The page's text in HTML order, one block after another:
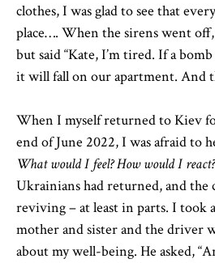
clothes, I was glad to see that
place…. When the sirens went off,
but said “Kate, I’m tired. If a
it will fall on our apartment. And
When I myself returned to Kiev
end of June 2022, I was afraid to
What would I feel? How would I
Ukrainians had returned, and the
reviving – at least in parts. I took
mother and sister and the driver
about my well-being. He asked,